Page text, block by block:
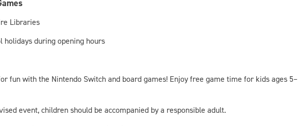
Libraries
holidays during opening hours
fun with the Nintendo Switch and board games! Enjoy free game time for kids ages 5–
event, children should be accompanied by a responsible adult.